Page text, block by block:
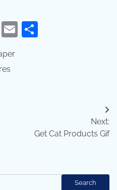
WhatsApp
Email
Next:
Get Cat Products Gif
Search